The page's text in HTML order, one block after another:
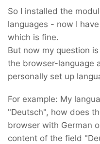
So I installed the
languages - now I
which is fine.
But now my question
the browser-language
personally set up
For example: My
"Deutsch", how does
browser with German
content of the field